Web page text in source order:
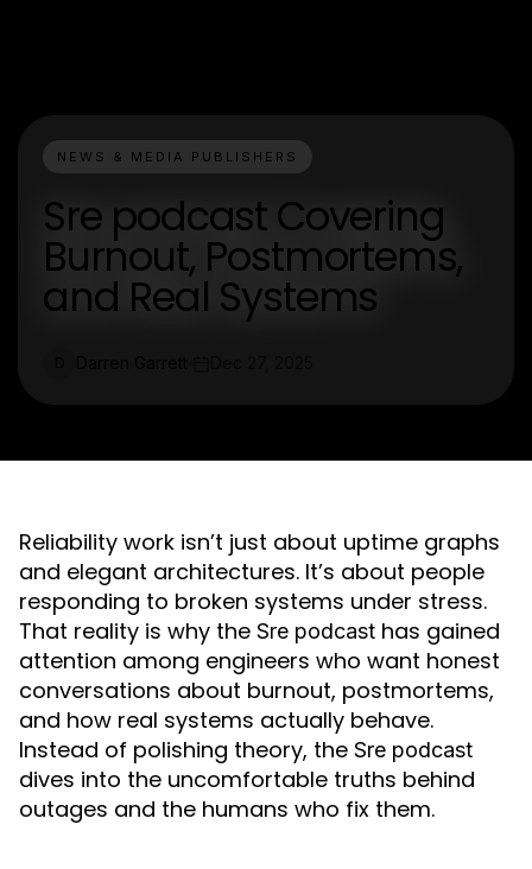
NEWS & MEDIA PUBLISHERS
Sre podcast Covering
Burnout, Postmortems,
and Real Systems
Reliability work isn’t just about uptime graphs
and elegant architectures. It’s about people
responding to broken systems under stress.
That reality is why the Sre podcast has gained
attention among engineers who want honest
conversations about burnout, postmortems,
and how real systems actually behave.
Instead of polishing theory, the Sre podcast
dives into the uncomfortable truths behind
outages and the humans who fix them.